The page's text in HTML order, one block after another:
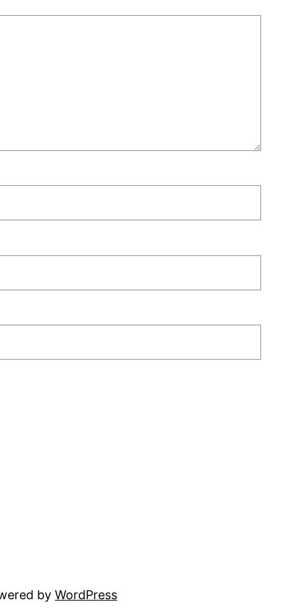
byWordPress